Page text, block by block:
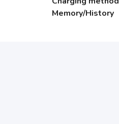
Memory/History